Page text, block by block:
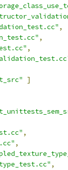
,
,
,
]
,
,
,